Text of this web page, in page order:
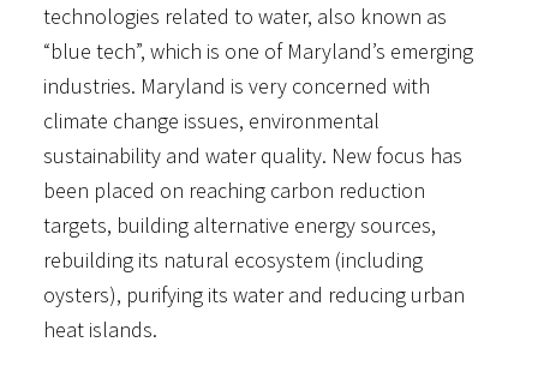
technologies related to water, also known as
“blue tech”, which is one of Maryland’s emerging
industries. Maryland is very concerned with
climate change issues, environmental
sustainability and water quality. New focus has
been placed on reaching carbon reduction
targets, building alternative energy sources,
rebuilding its natural ecosystem (including
oysters), purifying its water and reducing urban
heat islands.